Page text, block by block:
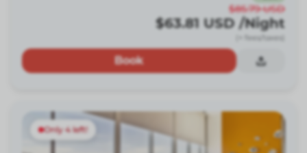
$85.79 USD
$63.81 USD /Night
(+ fees/taxes)
Book
Only 4 left!